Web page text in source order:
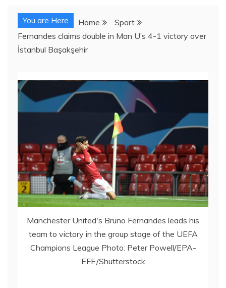
You are Here Home
Sport
Fernandes claims double in Man U’s 4-1 victory over
İstanbul Başakşehir
Manchester United's Bruno Fernandes leads his
team to victory in the group stage of the UEFA
Champions League Photo: Peter Powell/EPA-
EFE/Shutterstock